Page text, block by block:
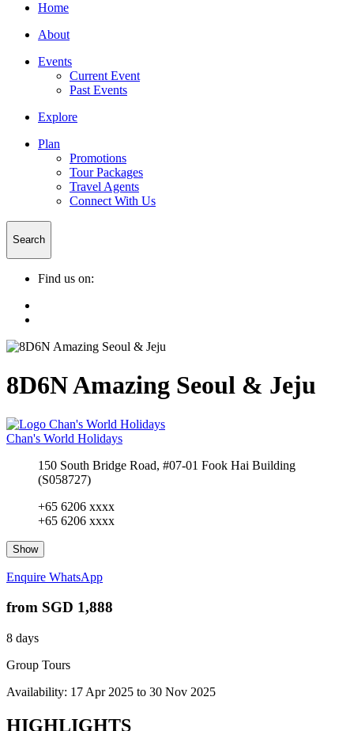
Home
About
Events
Current Event
Past Events
Explore
Plan
Promotions
Tour Packages
Travel Agents
Connect With Us
Search
Find us on:
8D6N Amazing Seoul & Jeju
Chan's World Holidays
150 South Bridge Road, #07-01 Fook Hai Building
(S058727)
+65 6206 xxxx
+65 6206 xxxx
Show
Enquire WhatsApp
from SGD 1,888
8 days
Group Tours
Availability: 17 Apr 2025 to 30 Nov 2025
HIGHLIGHTS